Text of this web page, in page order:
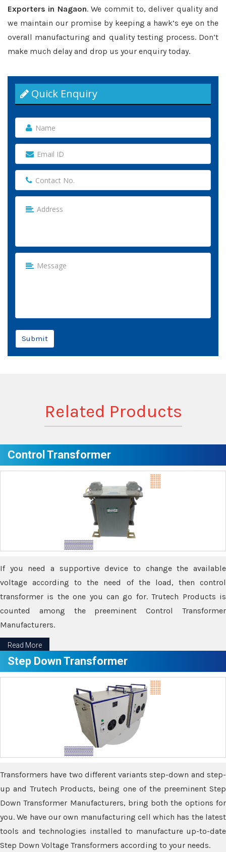
Exporters in Nagaon. We commit to, deliver quality and
we maintain our promise by keeping a hawk’s eye on the
overall manufacturing and quality testing process. Don’t
make much delay and drop us your enquiry today.
Quick Enquiry
Submit
Related Products
Control Transformer
If you need a supportive device to change the available
voltage according to the need of the load, then control
transformer is the one you can go for. Trutech Products is
counted among the preeminent Control Transformer
Manufacturers.
Read More
Step Down Transformer
Transformers have two different variants step-down and step-
up and Trutech Products, being one of the preeminent Step
Down Transformer Manufacturers, bring both the options for
you. We have our own manufacturing cell which has the latest
tools and technologies installed to manufacture up-to-date
Step Down Voltage Transformers according to your needs.